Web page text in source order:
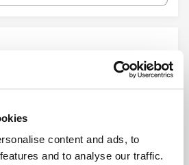
content and ads, to
and to analyse our traffic.
2024 web